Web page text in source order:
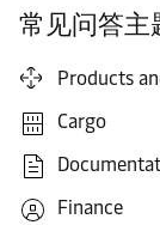
常见问答主
Products
Cargo
Finance